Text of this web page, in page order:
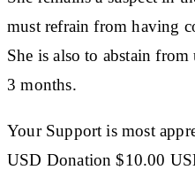
must refrain from having
She is also to abstain
3 months.
Your Support is most
USD Donation $10.00